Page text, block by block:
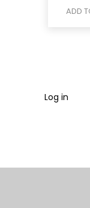
ADD
Log in